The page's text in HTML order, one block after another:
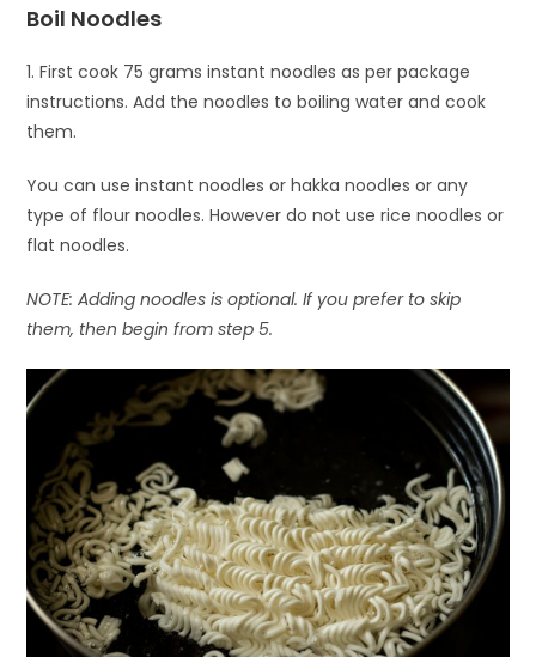
Boil Noodles
1. First cook 75 grams instant noodles as per package
instructions. Add the noodles to boiling water and cook
them.
You can use instant noodles or hakka noodles or any
type of flour noodles. However do not use rice noodles or
flat noodles.
NOTE: Adding noodles is optional. If you prefer to skip
them, then begin from step 5.